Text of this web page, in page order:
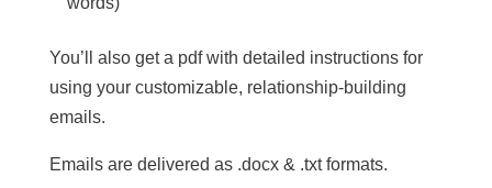
You’ll also get a pdf with detailed instructions for
using your customizable, relationship-building
emails.
Emails are delivered as .docx & .txt formats.